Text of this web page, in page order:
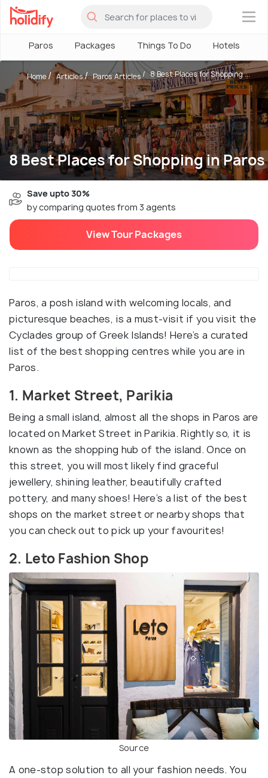
×
Paros Packages Things To Do Hotels
8 Best Places for Shopping in Paros
Home Articles Paros Articles 8 Best Places for Shopping ...
Save upto 30%
by comparing quotes from 3 agents
View Tour Packages
Paros, a posh island with welcoming locals, and
picturesque beaches, is a must-visit if you visit the
Cyclades group of Greek Islands! Here’s a curated
list of the best shopping centres while you are in
Paros.
1. Market Street, Parikia
Being a small island, almost all the shops in Paros are
located on Market Street in Parikia. Rightly so, it is
known as the shopping hub of the island. Once on
this street, you will most likely find graceful
jewellery, shining leather, beautifully crafted
pottery, and many shoes! Here’s a list of the best
shops on the market street or nearby shops that
you can check out to pick up your favourites!
2. Leto Fashion Shop
Source
A one-stop solution to all your fashion needs. You